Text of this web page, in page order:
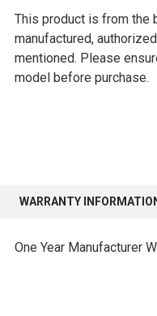
This product is from the
manufactured,
mentioned. Please
model before purchase.
WARRANTY
One Year Manufacturer